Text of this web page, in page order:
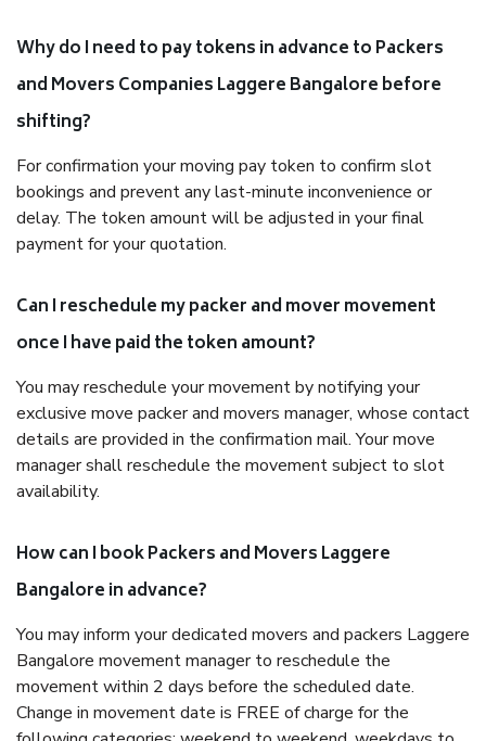
Why do I need to pay tokens in advance to Packers
and Movers Companies Laggere Bangalore before
shifting?
For confirmation your moving pay token to confirm slot
bookings and prevent any last-minute inconvenience or
delay. The token amount will be adjusted in your final
payment for your quotation.
Can I reschedule my packer and mover movement
once I have paid the token amount?
You may reschedule your movement by notifying your
exclusive move packer and movers manager, whose contact
details are provided in the confirmation mail. Your move
manager shall reschedule the movement subject to slot
availability.
How can I book Packers and Movers Laggere
Bangalore in advance?
You may inform your dedicated movers and packers Laggere
Bangalore movement manager to reschedule the
movement within 2 days before the scheduled date.
Change in movement date is FREE of charge for the